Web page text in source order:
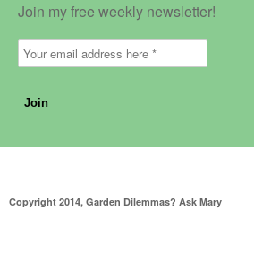
Join my free weekly newsletter!
Copyright 2014, Garden Dilemmas? Ask Mary